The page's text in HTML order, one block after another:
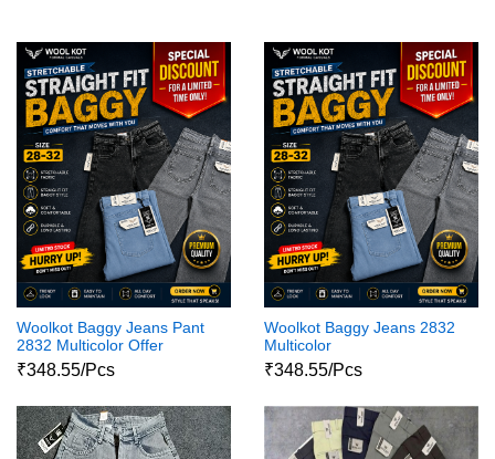
Woolkot Baggy Jeans Pant
2832 Multicolor Offer
₹348.55/Pcs
Woolkot Baggy Jeans 2832
Multicolor
₹348.55/Pcs